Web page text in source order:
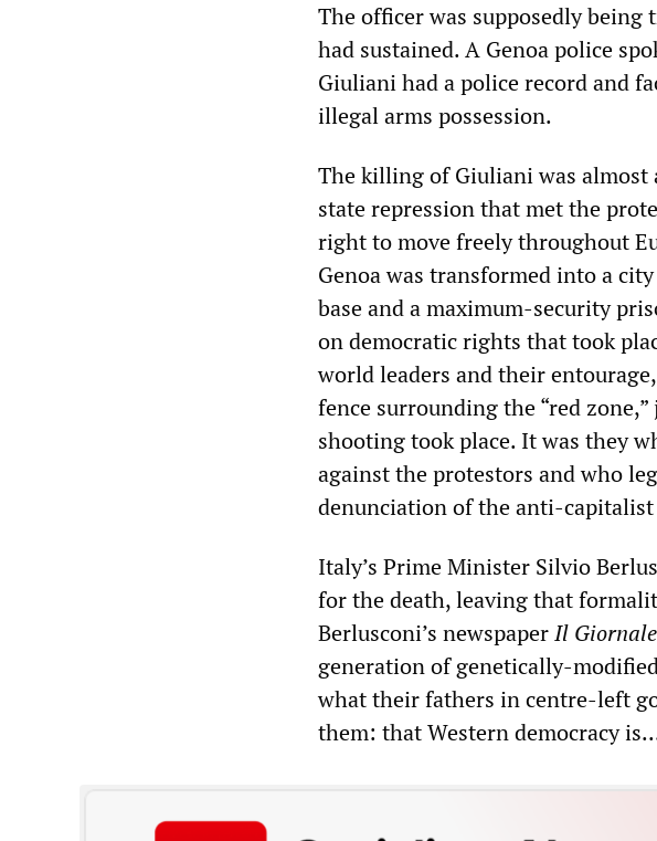
The officer was supposedly
had sustained. A Genoa police
Giuliani had a police record and
illegal arms possession.
The killing of Giuliani was
state repression that met the
right to move freely throughout
Genoa was transformed into a
base and a maximum-security
on democratic rights that took
world leaders and their
fence surrounding the “red
shooting took place. It was they
against the protestors and who
denunciation of the anti-
Italy’s Prime Minister Silvio
for the death, leaving that
Berlusconi’s newspaperIl Giornale
generation of genetically-
what their fathers in centre-left
them: that Western democracy